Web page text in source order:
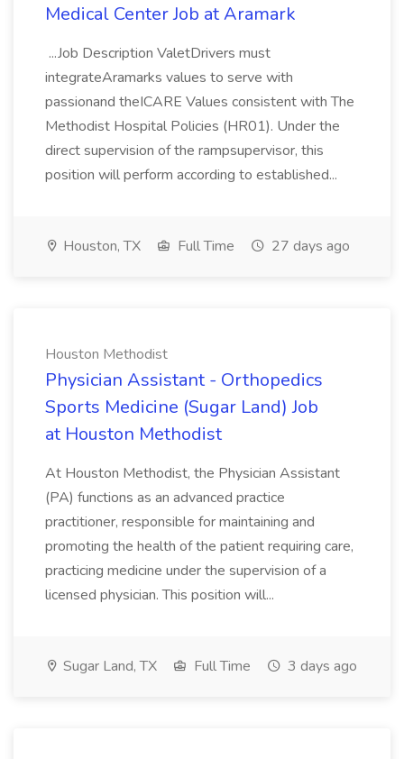
Medical Center Job at Aramark
...Job Description ValetDrivers must
integrateAramarks values to serve with
passionand theICARE Values consistent with The
Methodist Hospital Policies (HR01). Under the
direct supervision of the rampsupervisor, this
position will perform according to established...
Houston, TX Full Time 27 days ago
Houston Methodist
Physician Assistant - Orthopedics
Sports Medicine (Sugar Land) Job
at Houston Methodist
At Houston Methodist, the Physician Assistant
(PA) functions as an advanced practice
practitioner, responsible for maintaining and
promoting the health of the patient requiring care,
practicing medicine under the supervision of a
licensed physician. This position will...
Sugar Land, TX Full Time 3 days ago